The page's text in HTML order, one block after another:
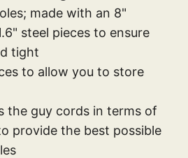
made with an 8"
steel pieces to ensure
tight
to allow you to store
guy cords in terms of
provide the best possible